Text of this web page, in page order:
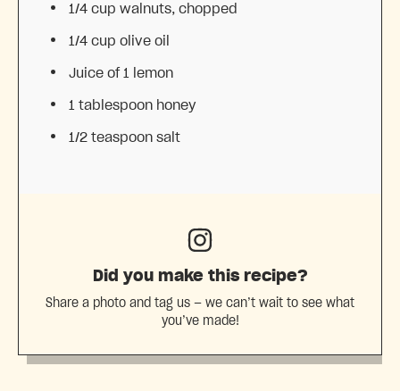
1/4 cup walnuts, chopped
1/4 cup olive oil
Juice of 1 lemon
1 tablespoon honey
1/2 teaspoon salt
Did you make this recipe?
Share a photo and tag us — we can’t wait to see what
you’ve made!